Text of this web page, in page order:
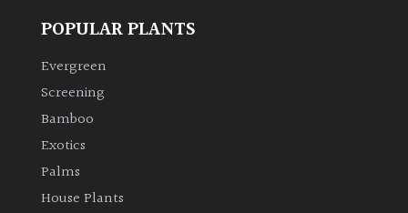
POPULAR PLANTS
Evergreen
Screening
Bamboo
Exotics
Palms
House Plants